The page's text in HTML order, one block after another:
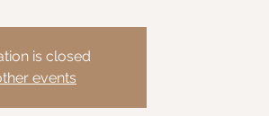
is closed
events